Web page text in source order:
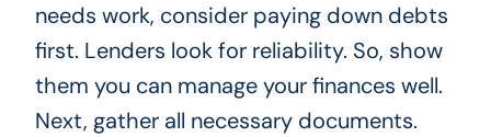
needs work, consider paying down debts
first. Lenders look for reliability. So, show
them you can manage your finances well.
Next, gather all necessary documents.